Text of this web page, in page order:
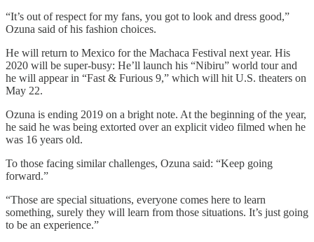
“It’s out of respect for my fans, you got to look and dress good,”
Ozuna said of his fashion choices.
He will return to Mexico for the Machaca Festival next year. His
2020 will be super-busy: He’ll launch his “Nibiru” world tour and
he will appear in “Fast & Furious 9,” which will hit U.S. theaters on
May 22.
Ozuna is ending 2019 on a bright note. At the beginning of the year,
he said he was being extorted over an explicit video filmed when he
was 16 years old.
To those facing similar challenges, Ozuna said: “Keep going
forward.”
“Those are special situations, everyone comes here to learn
something, surely they will learn from those situations. It’s just going
to be an experience.”